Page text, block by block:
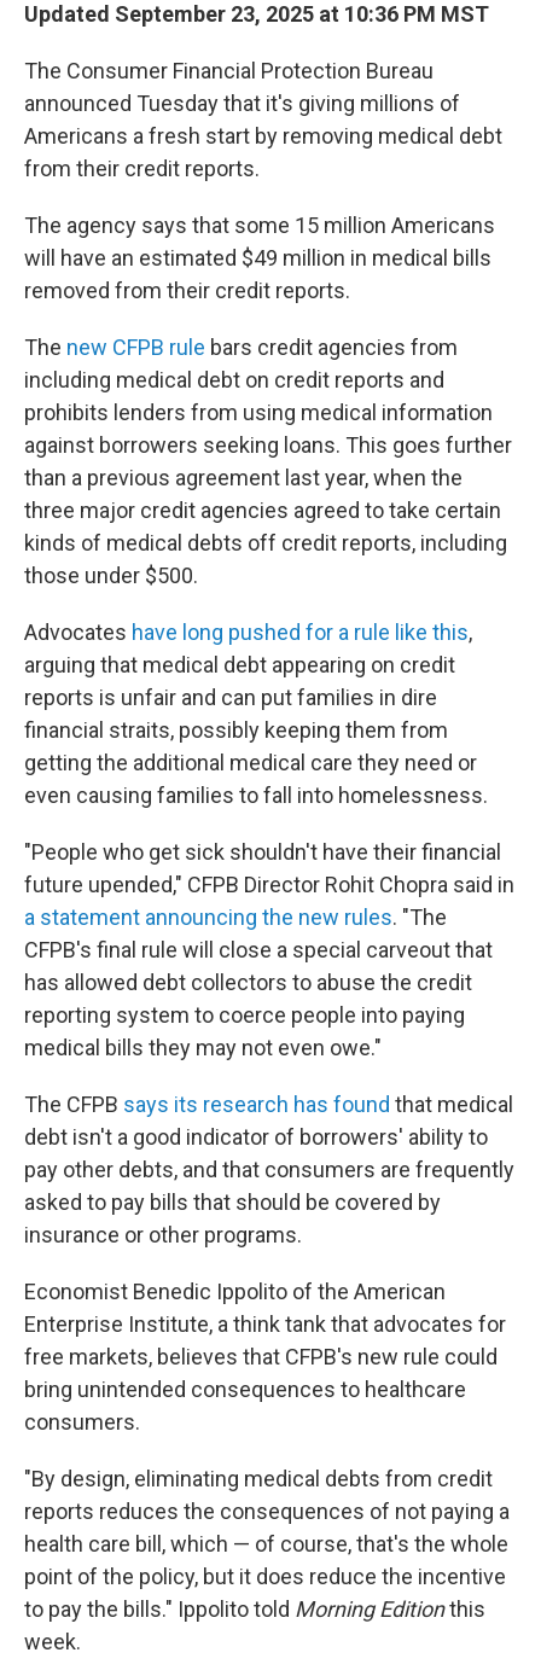
Updated September 23, 2025 at 10:36 PM MST
The Consumer Financial Protection Bureau
announced Tuesday that it's giving millions of
Americans a fresh start by removing medical debt
from their credit reports.
The agency says that some 15 million Americans
will have an estimated $49 million in medical bills
removed from their credit reports.
The new CFPB rule bars credit agencies from
including medical debt on credit reports and
prohibits lenders from using medical information
against borrowers seeking loans. This goes further
than a previous agreement last year, when the
three major credit agencies agreed to take certain
kinds of medical debts off credit reports, including
those under $500.
Advocates have long pushed for a rule like this,
arguing that medical debt appearing on credit
reports is unfair and can put families in dire
financial straits, possibly keeping them from
getting the additional medical care they need or
even causing families to fall into homelessness.
"People who get sick shouldn't have their financial
future upended," CFPB Director Rohit Chopra said in
a statement announcing the new rules. "The
CFPB's final rule will close a special carveout that
has allowed debt collectors to abuse the credit
reporting system to coerce people into paying
medical bills they may not even owe."
The CFPB says its research has found that medical
debt isn't a good indicator of borrowers' ability to
pay other debts, and that consumers are frequently
asked to pay bills that should be covered by
insurance or other programs.
Economist Benedic Ippolito of the American
Enterprise Institute, a think tank that advocates for
free markets, believes that CFPB's new rule could
bring unintended consequences to healthcare
consumers.
"By design, eliminating medical debts from credit
reports reduces the consequences of not paying a
health care bill, which — of course, that's the whole
point of the policy, but it does reduce the incentive
to pay the bills." Ippolito told Morning Editionthis
week.